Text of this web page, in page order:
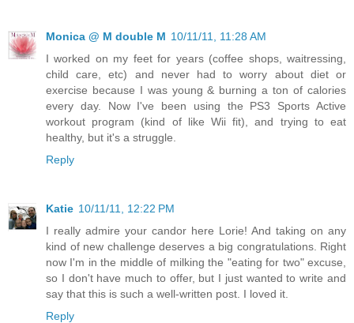
Monica @ M double M 10/11/11, 11:28 AM
I worked on my feet for years (coffee shops, waitressing,
child care, etc) and never had to worry about diet or
exercise because I was young & burning a ton of calories
every day. Now I've been using the PS3 Sports Active
workout program (kind of like Wii fit), and trying to eat
healthy, but it's a struggle.
Reply
Katie 10/11/11, 12:22 PM
I really admire your candor here Lorie! And taking on any
kind of new challenge deserves a big congratulations. Right
now I'm in the middle of milking the "eating for two" excuse,
so I don't have much to offer, but I just wanted to write and
say that this is such a well-written post. I loved it.
Reply